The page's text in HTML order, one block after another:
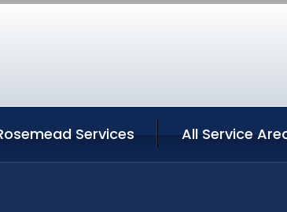
Services All Service